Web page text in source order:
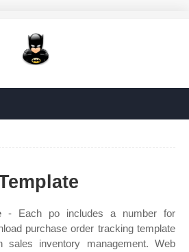
- Each po includes a number for
purchase order tracking template
sales inventory management. Web